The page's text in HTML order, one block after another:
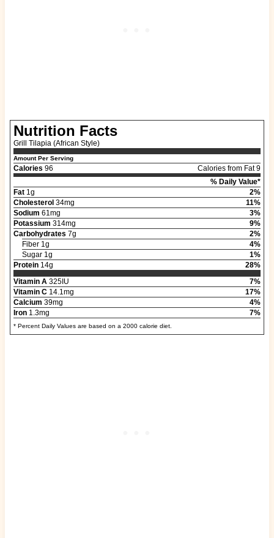
Nutrition Facts
Grill Tilapia (African Style)
Amount Per Serving
Calories 96
Calories from Fat 9
% Daily Value*
Fat1g
2%
Cholesterol34mg
11%
Sodium 61mg
3%
Potassium 314mg
9%
Carbohydrates 7g
2%
Fiber 1g
4%
Sugar 1g
1%
Protein14g
28%
Vitamin A 325IU
7%
Vitamin C14.1mg
17%
Calcium 39mg
4%
Iron1.3mg 7%
* Percent Daily Values are based on a 2000 calorie diet.